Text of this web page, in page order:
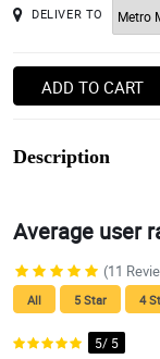
DELIVER TO
ADD TO CART
Description
Average user
(11
All 5 Star 4
5/ 5